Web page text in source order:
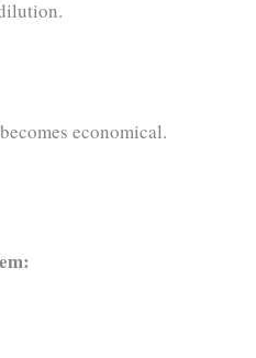
economical.